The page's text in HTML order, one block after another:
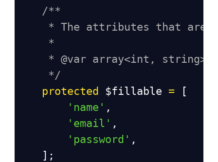
/**
* The attributes that are
*
* @var array<int, string>
*/
protected
$fillable = [
'name' ,
'email' ,
'password' ,
    ];